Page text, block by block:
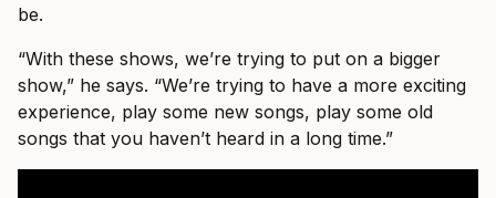
be.
“With these shows, we’re trying to put on a bigger
show,” he says. “We’re trying to have a more exciting
experience, play some new songs, play some old
songs that you haven’t heard in a long time.”